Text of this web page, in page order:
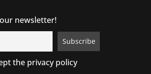
newsletter!
the privacy policy